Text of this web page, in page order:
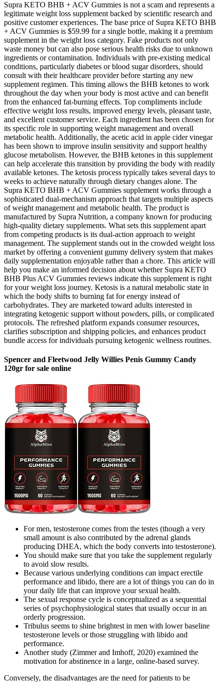
Supra KETO BHB + ACV Gummies is not a scam and represents a
legitimate weight loss supplement backed by scientific research and
positive customer experiences. The base price of Supra KETO BHB
+ ACV Gummies is $59.99 for a single bottle, making it a premium
supplement in the weight loss category. Fake products not only
waste money but can also pose serious health risks due to unknown
ingredients or contamination. Individuals with pre-existing medical
conditions, particularly diabetes or blood sugar disorders, should
consult with their healthcare provider before starting any new
supplement regimen. This timing allows the BHB ketones to work
throughout the day when your body is most active and can benefit
from the enhanced fat-burning effects. Top compliments include
effective weight loss results, improved energy levels, pleasant taste,
and excellent customer service. Each ingredient has been chosen for
its specific role in supporting weight management and overall
metabolic health. Additionally, the acetic acid in apple cider vinegar
has been shown to improve insulin sensitivity and support healthy
glucose metabolism. However, the BHB ketones in this supplement
can help accelerate this transition by providing the body with readily
available ketones. The ketosis process typically takes several days to
weeks to achieve naturally through dietary changes alone. The
Supra KETO BHB + ACV Gummies supplement works through a
sophisticated dual-mechanism approach that targets multiple aspects
of weight management and metabolic health. The product is
manufactured by Supra Nutrition, a company known for producing
high-quality dietary supplements. What sets this supplement apart
from competing products is its dual-action approach to weight
management. The supplement stands out in the crowded weight loss
market by offering a convenient gummy delivery system that makes
daily supplementation enjoyable rather than a chore. This article will
help you make an informed decision about whether Supra KETO
BHB Plus ACV Gummies reviews indicate this supplement is right
for your weight loss journey. Ketosis is a natural metabolic state in
which the body shifts to burning fat for energy instead of
carbohydrates. They are marketed toward adults interested in
integrating ketogenic support without powders, pills, or complicated
protocols. The refreshed platform expands consumer resources,
clarifies subscription and shipping policies, and enhances product
bundle access for individuals pursuing ketogenic wellness routines.
Spencer and Fleetwood Jelly Willies Penis Gummy Candy
120gr for sale online
For men, testosterone comes from the testes (though a very
small amount is also contributed by the adrenal glands
producing DHEA, which the body converts into testosterone).
You should make sure that you take the supplement regularly
to avoid slow results.
Because various underlying conditions can impact erectile
performance and libido, there are a lot of things you can do in
your daily life that can improve your sexual health.
The sexual response cycle is conceptualized as a sequential
series of psychophysiological states that usually occur in an
orderly progression.
Tribulus seems to shine brightest in men with lower baseline
testosterone levels or those struggling with libido and
performance.
Another study (Zimmer and Imhoff, 2020) examined the
motivation for abstinence in a large, online-based survey.
Conversely, the disadvantages are the need for patients to be